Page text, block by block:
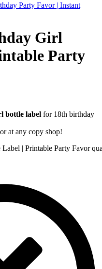
Party Favor | Instant
Girl
Party
bottle label for 18th birthday
or at any copy shop!
| Printable Party Favor